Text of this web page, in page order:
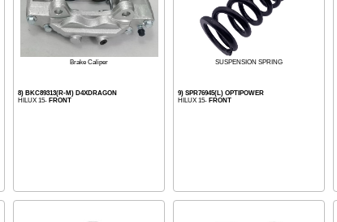
Brake Caliper
8) BKC89313(R-M) D4XDRAGON
HILUX 15- FRONT
SUSPENSION SPRING
9) SPR76945(L) OPTIPOWER
HILUX 15- FRONT